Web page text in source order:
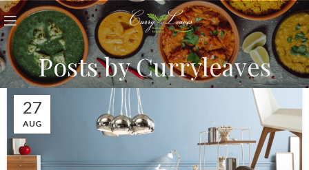
Posts byCurryleaves
27
AUG